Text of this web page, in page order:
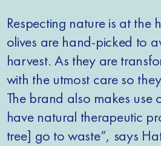
Respecting nature is at the
olives are hand-picked to
harvest. As they are
with the utmost care so
The brand also makes use
have natural therapeutic
tree] go to waste”, says